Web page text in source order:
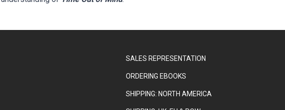
SALES REPRESENTATION
ORDERING EBOOKS
SHIPPING: NORTH AMERICA